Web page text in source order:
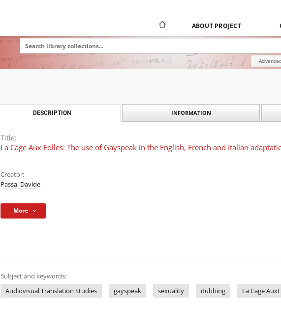
ABOUT PROJECT
DESCRIPTION INFORMATION
Title:
La Cage Aux Folles: The use of Gayspeak in the English, French and Italian
Creator:
Passa, Davide
More
Subject and keywords:
Audiovisual Translation Studies
gayspeak sexuality dubbing La Cage